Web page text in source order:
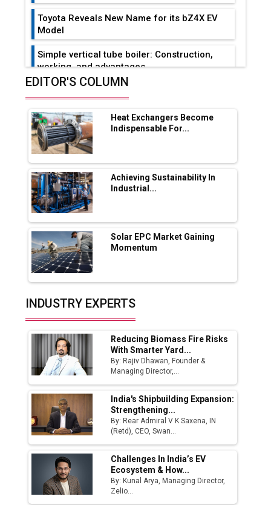
Toyota Reveals New Name for its bZ4X EV
Model
Simple vertical tube boiler: Construction,
working, and advantages
Range Fire-Proof EV Lithium Batteries
Adani's E-Mobility Arm Invests Rs 100 Crore
in EV Charging Network Expansion
L&T Hyderabad Metro Rail Rolls Out Fully
Digital Enabled WhatsApp eTicketing Facility
Industry 4.0 Emerges as the Future of Smart
Manufacturing
Tradock Broker Review / Is This the Go-To
App for Crypto Investors?
Servotech Renewable Wins ₹13 Cr Rooftop
Solar Deal from Railways
Ashok Leyland to Roll Out EV Buses from
Lucknow Plant by August
MSSSL Plans New Greenfield Steel Plant to
Boost Output
Fast-Growing EV Manufacturing Sector
India Emerges as Key Hub for Apple iPhone
Production
Union Budget 2025 Key Announcements
Top 10 Women Leaders Shaping India's
Manufacturing Landscape
EDITOR'S COLUMN
Heat Exchangers Become
Indispensable For...
Achieving Sustainability In
Industrial...
Solar EPC Market Gaining
Momentum
INDUSTRY EXPERTS
Reducing Biomass Fire Risks
With Smarter Yard...
By: Rajiv Dhawan, Founder &
Managing Director,...
India's Shipbuilding Expansion:
Strengthening...
By: Rear Admiral V K Saxena, IN
(Retd), CEO, Swan...
Challenges In India’s EV
Ecosystem & How...
By: Kunal Arya, Managing Director,
Zelio...